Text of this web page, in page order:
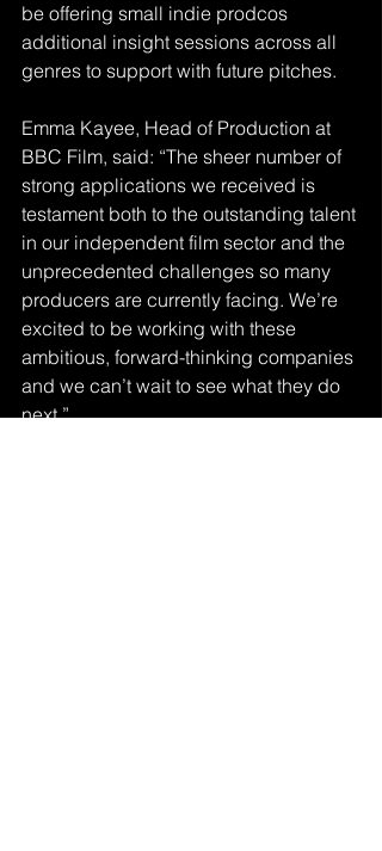
be offering small indie prodcos
additional insight sessions across all
genres to support with future pitches.
Emma Kayee, Head of Production at
BBC Film, said: “The sheer number of
strong applications we received is
testament both to the outstanding talent
in our independent film sector and the
unprecedented challenges so many
producers are currently facing. We’re
excited to be working with these
ambitious, forward-thinking companies
and we can’t wait to see what they do
next.”